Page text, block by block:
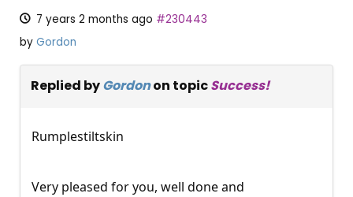
7 years 2 months ago #230443
by Gordon
Replied byGordonon topicSuccess!
Rumplestiltskin
Very pleased for you, well done and